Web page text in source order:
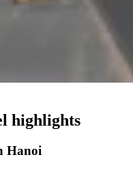
highlights
Hanoi